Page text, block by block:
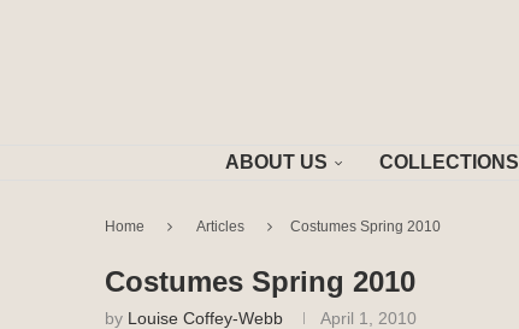
ABOUT US COLLECTIONS
Home Articles Costumes Spring 2010
Costumes Spring 2010
by Louise Coffey-Webb April 1, 2010